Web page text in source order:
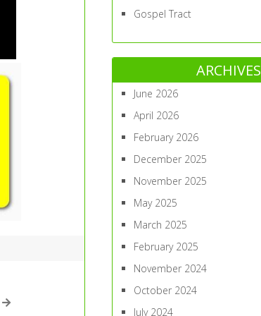
Gospel Tract
ARCHIVES
June 2026
April 2026
February 2026
December 2025
November 2025
May 2025
March 2025
February 2025
November 2024
October 2024
July 2024